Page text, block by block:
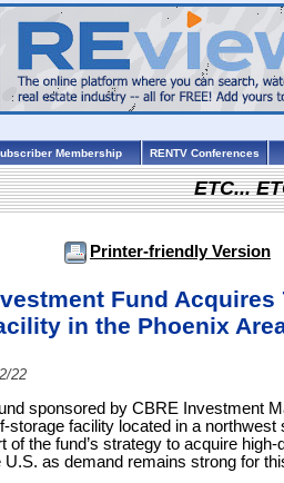
Membership RENTV Conferences
ETC...
Printer-friendly Version
Fund Acquires
in the Phoenix
22
sponsored by CBRE Investment
storage facility located in a
of the fund’s strategy to acquire
U.S. as demand remains strong for